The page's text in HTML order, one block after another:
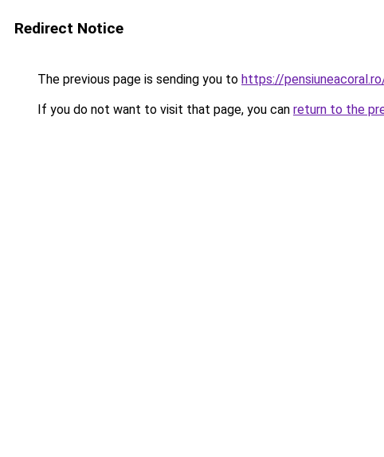
Redirect Notice
The previous page is sending you to https://
If you do not want to visit that page, you can return to the